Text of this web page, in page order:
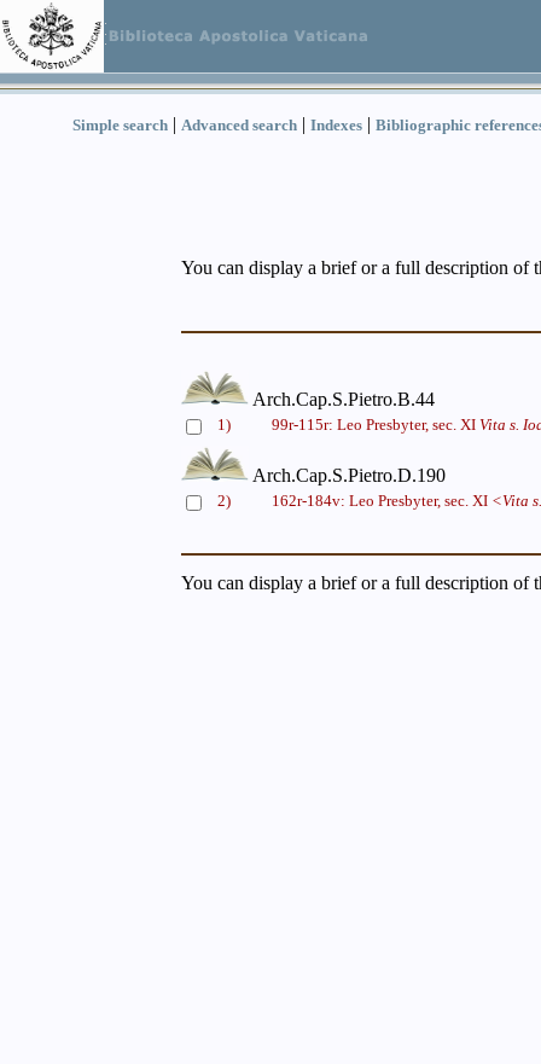
Simple search | Advanced search | Indexes | Bibliographic
You can display a brief or a full description of
Arch.Cap.S.Pietro.B.44
1) 99r-115r: Leo Presbyter, sec. XI Vita s.
Arch.Cap.S.Pietro.D.190
2) 162r-184v: Leo Presbyter, sec. XI <Vita
You can display a brief or a full description of